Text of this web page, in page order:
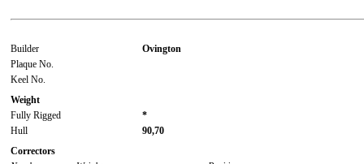
Builder
Ovington
Plaque No.
Keel No.
Weight
Fully Rigged
*
Hull
90,70
Correctors